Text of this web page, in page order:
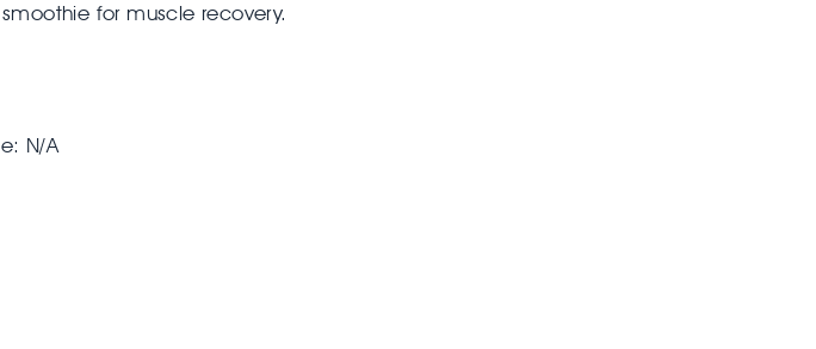
for muscle recovery.
N/A